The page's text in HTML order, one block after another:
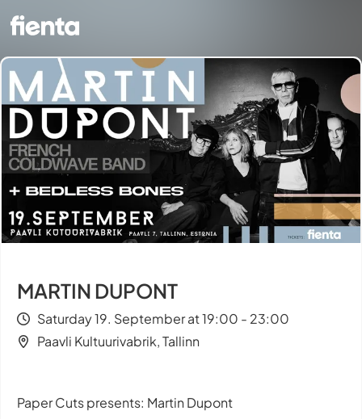
MARTIN DUPONT
Saturday 19. September at 19:00 - 23:00
Paavli Kultuurivabrik, Tallinn
Paper Cuts presents: Martin Dupont